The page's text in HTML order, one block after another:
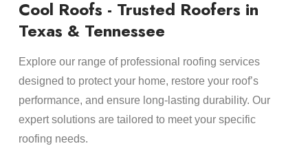
Cool Roofs - Trusted Roofers in
Texas & Tennessee
Explore our range of professional roofing services
designed to protect your home, restore your roof’s
performance, and ensure long-lasting durability. Our
expert solutions are tailored to meet your specific
roofing needs.